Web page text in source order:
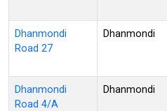
Dhanmondi
Road 27
Dhanmondi
Dhanmondi
Road 4/A
Dhanmondi